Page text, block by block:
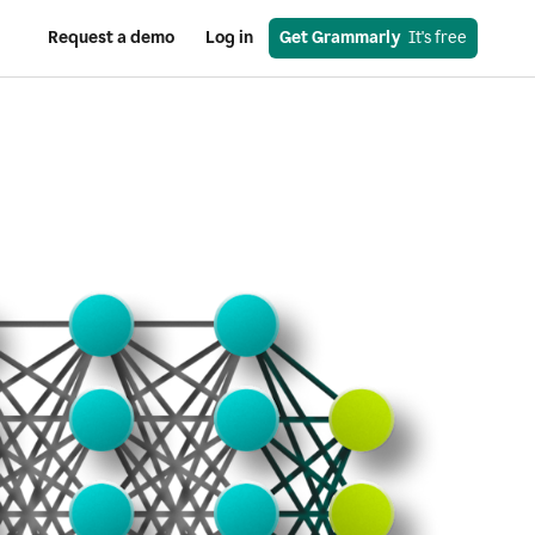
Request a demo Log in Get Grammarly
  It's free